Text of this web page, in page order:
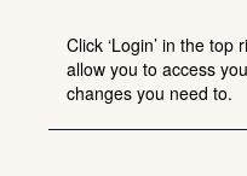
Click ‘Login’ in the
allow you to access
changes you need to.